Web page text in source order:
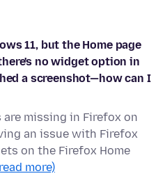
11, but the Home page
no widget option in
a screenshot—how can I
missing in Firefox on
an issue with Firefox
on the Firefox Home
more)